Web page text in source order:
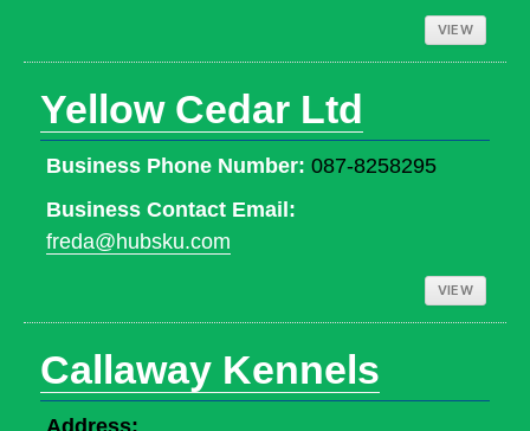
VIEW
Yellow Cedar Ltd
Business Phone Number: 087-8258295
Business Contact Email:
freda@hubsku.com
VIEW
Callaway Kennels